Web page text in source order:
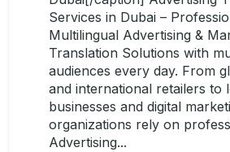
Services in Dubai –
Multilingual Advertising &
Translation Solutions with
audiences every day. From
and international retailers to
businesses and digital
organizations rely on
Advertising...